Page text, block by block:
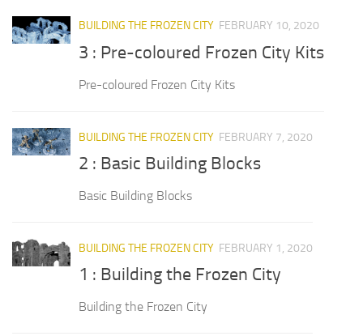
BUILDING THE FROZEN CITY FEBRUARY 10, 2020
3 : Pre-coloured Frozen City Kits
Pre-coloured Frozen City Kits
BUILDING THE FROZEN CITY FEBRUARY 7, 2020
2 : Basic Building Blocks
Basic Building Blocks
BUILDING THE FROZEN CITY FEBRUARY 1, 2020
1 : Building the Frozen City
Building the Frozen City